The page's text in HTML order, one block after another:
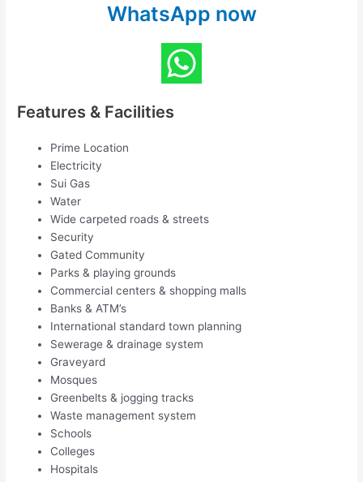
WhatsApp now
Features & Facilities
Prime Location
Electricity
Sui Gas
Water
Wide carpeted roads & streets
Security
Gated Community
Parks & playing grounds
Commercial centers & shopping malls
Banks & ATM’s
International standard town planning
Sewerage & drainage system
Graveyard
Mosques
Greenbelts & jogging tracks
Waste management system
Schools
Colleges
Hospitals